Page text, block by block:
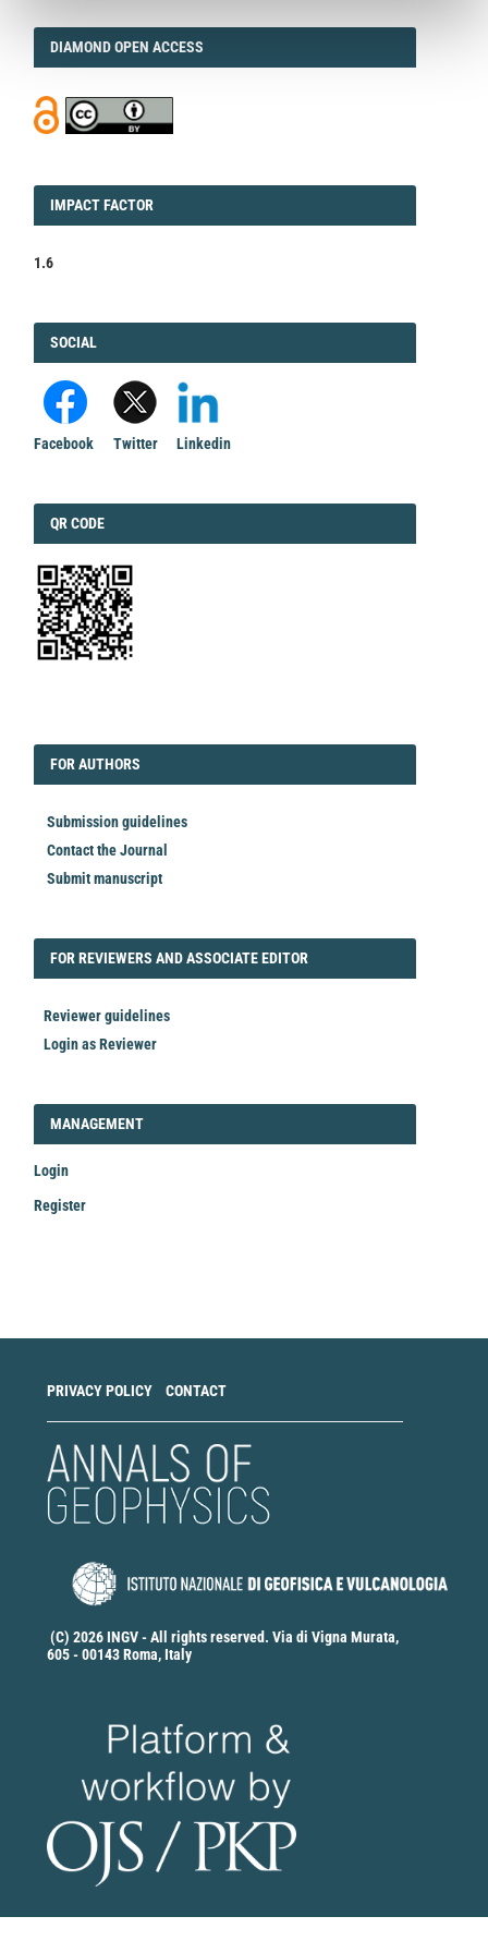
DIAMOND
DIAMOND OPEN ACCESS
IMPACT
IMPACT FACTOR
1.6
FACEBOOK
SOCIAL
Facebook Twitter Linkedin
QRCODE
QR CODE
FORAUTHORS
FOR AUTHORS
Submission guidelines
Contact the Journal
Submit manuscript
FORREVIEWER
FOR REVIEWERS AND ASSOCIATE EDITOR
Reviewer guidelines
Login as Reviewer
LOGIN_REGISTER
MANAGEMENT
Login
Register
PRIVACY POLICY CONTACT
(C) 2026 INGV - All rights reserved. Via di Vigna Murata,
605 - 00143 Roma, Italy